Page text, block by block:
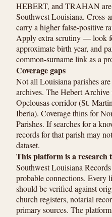
HEBERT, and TRAHAN
Southwest Louisiana. Cross-
carry a higher false-positive
Apply extra scrutiny — look
approximate birth year, and
common-surname link as a
Coverage gaps
Not all Louisiana parishes
archives. The Hebert
Opelousas corridor (St.
Iberia). Coverage thins for
Parishes. If searches for a
records for that parish may
dataset.
This platform is a research
Southwest Louisiana
probable connections. Every
should be verified against
church registers, notarial
primary sources. The